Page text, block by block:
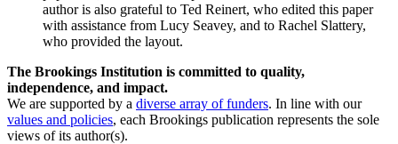
author is also grateful to Ted Reinert, who edited this paper
with assistance from Lucy Seavey, and to Rachel Slattery,
who provided the layout.
The Brookings Institution is committed to quality,
independence, and impact.
We are supported by a diverse array of funders. In line with our
values and policies, each Brookings publication represents the sole
views of its author(s).